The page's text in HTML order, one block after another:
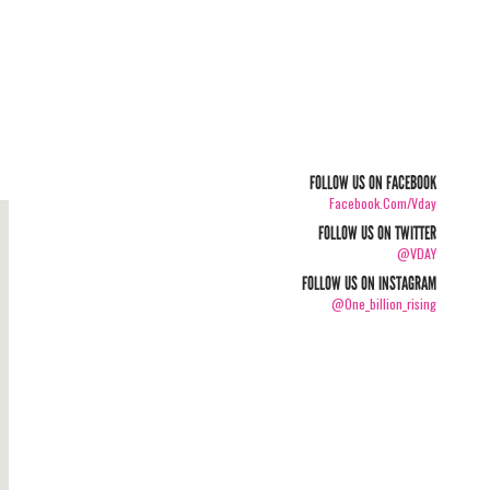
FOLLOW US ON FACEBOOK
Facebook.com/vday
FOLLOW US ON TWITTER
@VDAY
FOLLOW US ON INSTAGRAM
@one_billion_rising